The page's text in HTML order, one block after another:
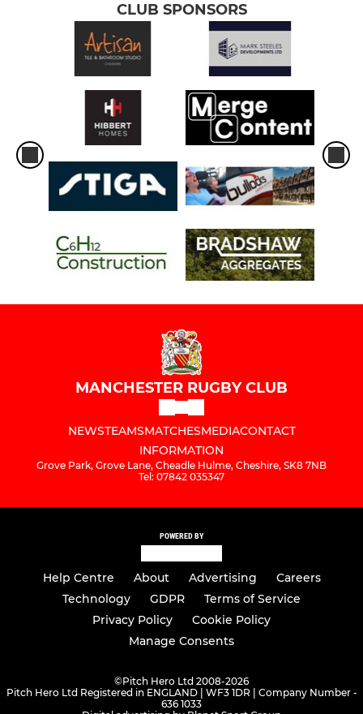
CLUB SPONSORS
MANCHESTER RUGBY CLUB
NEWSTEAMSMATCHESMEDIACONTACT
INFORMATION
Grove Park, Grove Lane, Cheadle Hulme, Cheshire, SK8 7NB
Tel: 07842 035347
POWERED BY
Help Centre About Advertising
Careers
Technology
GDPR
Terms of Service
Privacy Policy
Cookie Policy
Manage Consents
©Pitch Hero Ltd 2008-2026
Pitch Hero Ltd Registered in ENGLAND | WF3 1DR | Company Number -
636 1033